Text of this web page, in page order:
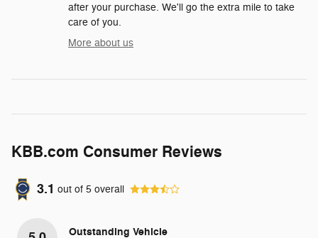
after your purchase. We'll go the extra mile to take
care of you.
More about us
KBB.com Consumer Reviews
3.1 out of 5 overall
Outstanding Vehicle